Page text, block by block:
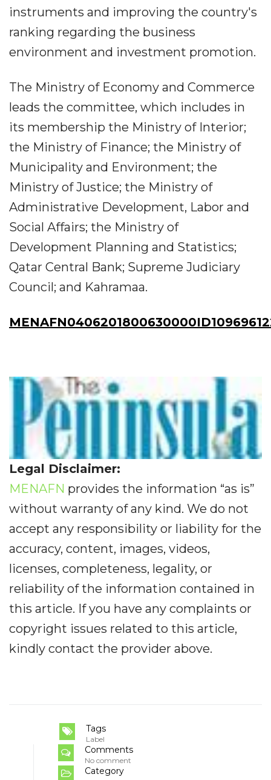
instruments and improving the country's
ranking regarding the business
environment and investment promotion.
The Ministry of Economy and Commerce
leads the committee, which includes in
its membership the Ministry of Interior;
the Ministry of Finance; the Ministry of
Municipality and Environment; the
Ministry of Justice; the Ministry of
Administrative Development, Labor and
Social Affairs; the Ministry of
Development Planning and Statistics;
Qatar Central Bank; Supreme Judiciary
Council; and Kahramaa.
Legal Disclaimer:
MENAFN provides the information “as is”
without warranty of any kind. We do not
accept any responsibility or liability for the
accuracy, content, images, videos,
licenses, completeness, legality, or
reliability of the information contained in
this article. If you have any complaints or
copyright issues related to this article,
kindly contact the provider above.
Tags
Label
Comments
No comment
Category